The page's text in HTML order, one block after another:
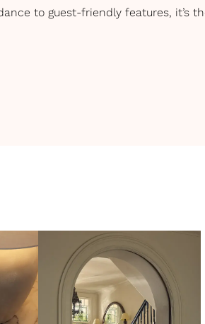
to guest-friendly features, it’s